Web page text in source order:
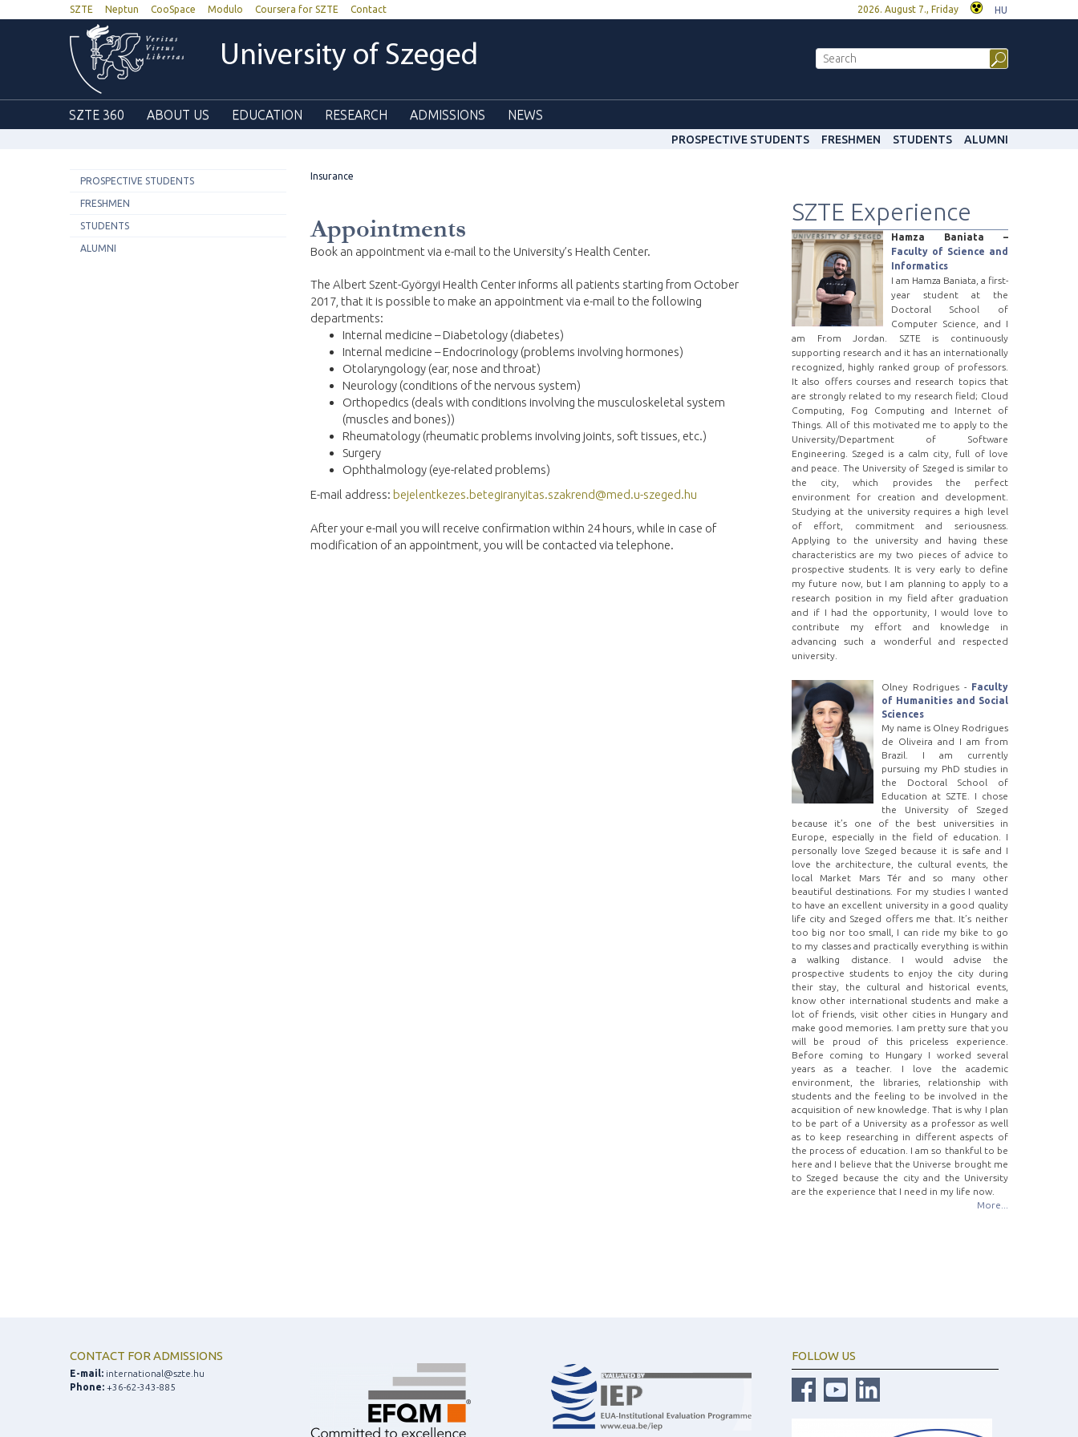
SZTE Neptun CooSpace Modulo Coursera for SZTE Contact 2026. August 7., Friday HU
University of Szeged
SZTE 360 ABOUT US EDUCATION RESEARCH ADMISSIONS NEWS
PROSPECTIVE STUDENTS FRESHMEN STUDENTS ALUMNI
PROSPECTIVE STUDENTS
FRESHMEN
STUDENTS
ALUMNI
Insurance
Appointments
Book an appointment via e-mail to the University’s Health Center.
The Albert Szent-Györgyi Health Center informs all patients starting from October
2017, that it is possible to make an appointment via e-mail to the following
departments:
Internal medicine – Diabetology (diabetes)
Internal medicine – Endocrinology (problems involving hormones)
Otolaryngology (ear, nose and throat)
Neurology (conditions of the nervous system)
Orthopedics (deals with conditions involving the musculoskeletal system
(muscles and bones))
Rheumatology (rheumatic problems involving joints, soft tissues, etc.)
Surgery
Ophthalmology (eye-related problems)
E-mail address: bejelentkezes.betegiranyitas.szakrend@med.u-szeged.hu
After your e-mail you will receive confirmation within 24 hours, while in case of
modification of an appointment, you will be contacted via telephone.
SZTE Experience
Hamza Baniata –
Faculty of Science and
Informatics
I am Hamza Baniata, a first-
year student at the
Doctoral School of
Computer Science, and I
am From Jordan. SZTE is continuously
supporting research and it has an internationally
recognized, highly ranked group of professors.
It also offers courses and research topics that
are strongly related to my research field; Cloud
Computing, Fog Computing and Internet of
Things. All of this motivated me to apply to the
University/Department of Software
Engineering. Szeged is a calm city, full of love
and peace. The University of Szeged is similar to
the city, which provides the perfect
environment for creation and development.
Studying at the university requires a high level
of effort, commitment and seriousness.
Applying to the university and having these
characteristics are my two pieces of advice to
prospective students. It is very early to define
my future now, but I am planning to apply to a
research position in my field after graduation
and if I had the opportunity, I would love to
contribute my effort and knowledge in
advancing such a wonderful and respected
university.
Olney Rodrigues - Faculty
of Humanities and Social
Sciences
My name is Olney Rodrigues
de Oliveira and I am from
Brazil. I am currently
pursuing my PhD studies in
the Doctoral School of
Education at SZTE. I chose
the University of Szeged
because it’s one of the best universities in
Europe, especially in the field of education. I
personally love Szeged because it is safe and I
love the architecture, the cultural events, the
local Market Mars Tér and so many other
beautiful destinations. For my studies I wanted
to have an excellent university in a good quality
life city and Szeged offers me that. It’s neither
too big nor too small, I can ride my bike to go
to my classes and practically everything is within
a walking distance. I would advise the
prospective students to enjoy the city during
their stay, the cultural and historical events,
know other international students and make a
lot of friends, visit other cities in Hungary and
make good memories. I am pretty sure that you
will be proud of this priceless experience.
Before coming to Hungary I worked several
years as a teacher. I love the academic
environment, the libraries, relationship with
students and the feeling to be involved in the
acquisition of new knowledge. That is why I plan
to be part of a University as a professor as well
as to keep researching in different aspects of
the process of education. I am so thankful to be
here and I believe that the Universe brought me
to Szeged because the city and the University
are the experience that I need in my life now.
More...
CONTACT FOR ADMISSIONS
E-mail: international@szte.hu
Phone: +36-62-343-885
FOLLOW US